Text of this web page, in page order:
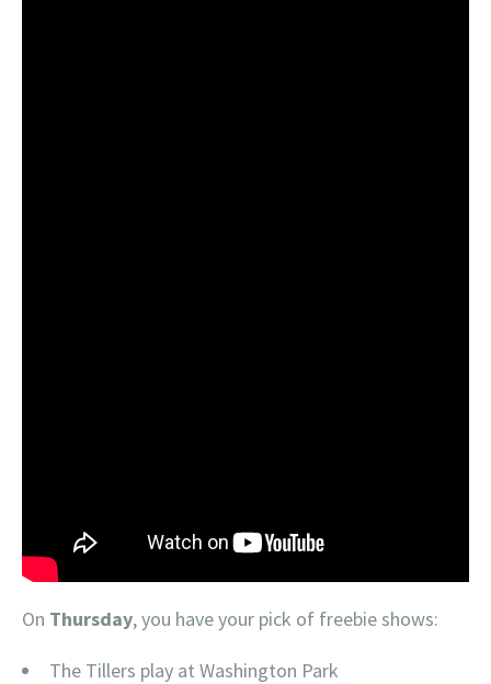
On Thursday, you have your pick of freebie shows:
The Tillers play at Washington Park